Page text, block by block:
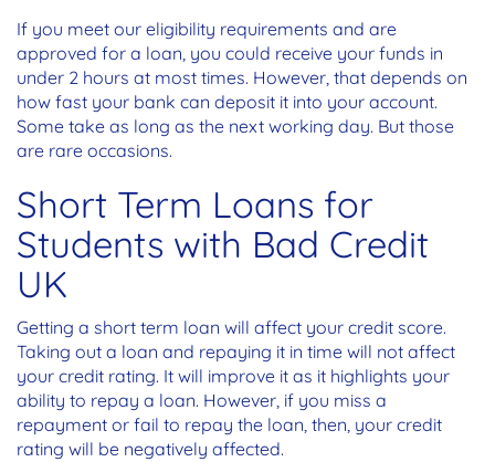
If you meet our eligibility requirements and are
approved for a loan, you could receive your funds in
under 2 hours at most times. However, that depends on
how fast your bank can deposit it into your account.
Some take as long as the next working day. But those
are rare occasions.
Short Term Loans for
Students with Bad Credit
UK
Getting a short term loan will affect your credit score.
Taking out a loan and repaying it in time will not affect
your credit rating. It will improve it as it highlights your
ability to repay a loan. However, if you miss a
repayment or fail to repay the loan, then, your credit
rating will be negatively affected.